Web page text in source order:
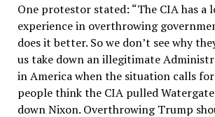
One protestor stated: “The CIA has a
experience in overthrowing
does it better. So we don’t see why
us take down an illegitimate
in America when the situation calls
people think the CIA pulled
down Nixon. Overthrowing Trump